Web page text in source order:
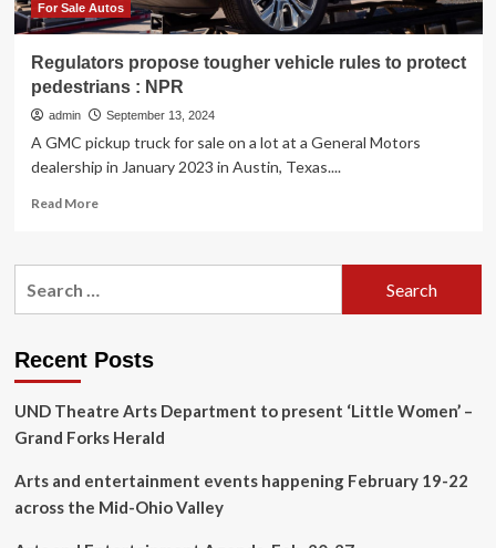
For Sale Autos
Regulators propose tougher vehicle rules to protect
pedestrians : NPR
admin September 13, 2024
A GMC pickup truck for sale on a lot at a General Motors
dealership in January 2023 in Austin, Texas....
Read MoreRead
Regulators
to
pedestrians
:
Recent Posts
UND Theatre Arts Department to present ‘Little Women’ –
Grand Forks Herald
Arts and entertainment events happening February 19-22
across the Mid-Ohio Valley